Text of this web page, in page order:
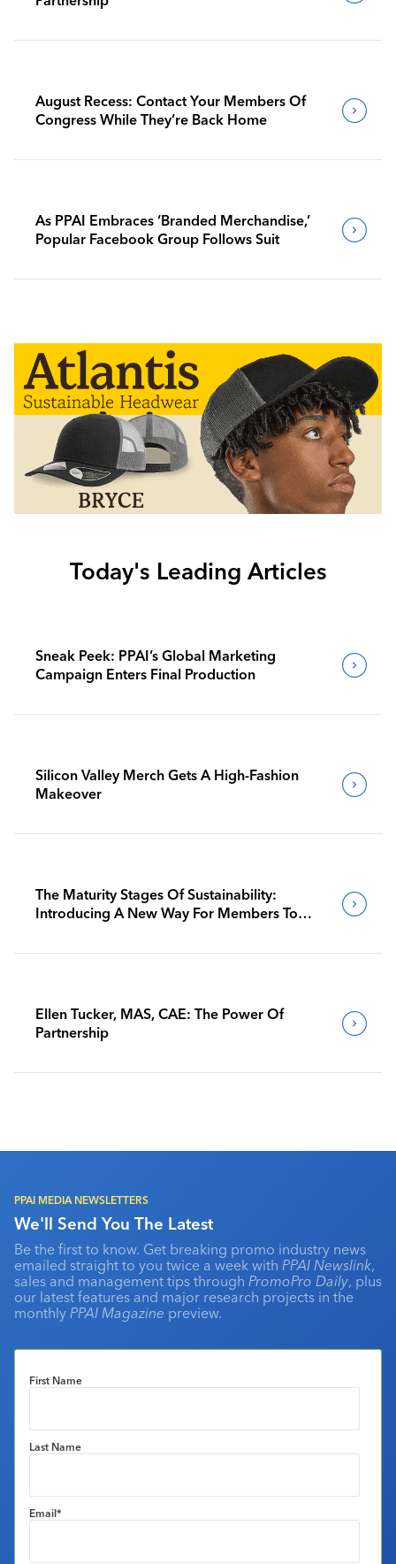
August Recess: Contact Your Members Of
Congress While They’re Back Home
As PPAI Embraces ‘Branded Merchandise,’
Popular Facebook Group Follows Suit
Today's Leading Articles
Sneak Peek: PPAI’s Global Marketing
Campaign Enters Final Production
Silicon Valley Merch Gets A High-Fashion
Makeover
The Maturity Stages Of Sustainability:
Introducing A New Way For Members To
Ellen Tucker, MAS, CAE: The Power Of
Partnership
PPAI MEDIA NEWSLETTERS
We'll Send You The Latest
Be the first to know. Get breaking promo industry news
emailed straight to you twice a week with PPAI Newslink,
sales and management tips through PromoPro Daily, plus
our latest features and major research projects in the
monthly PPAI Magazine preview.
First Name
Last Name
Email*